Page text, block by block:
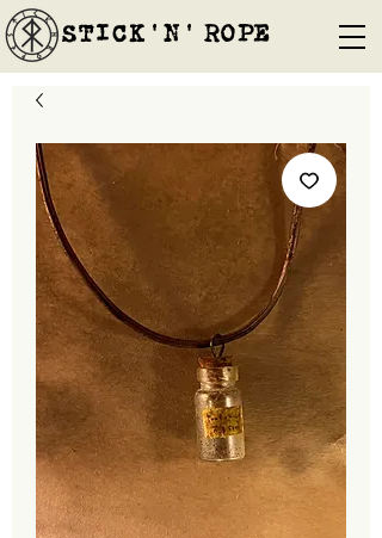
STICK'N'´ROPE